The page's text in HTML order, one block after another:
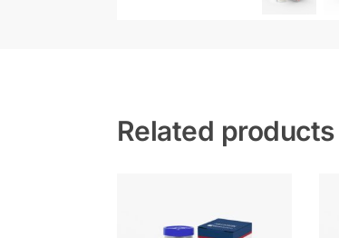
Related products